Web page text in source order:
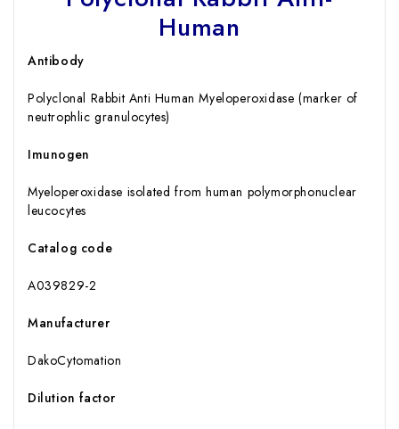
Human
Antibody
Polyclonal Rabbit Anti Human Myeloperoxidase (marker of
neutrophlic granulocytes)
Imunogen
Myeloperoxidase isolated from human polymorphonuclear
leucocytes
Catalog code
A039829-2
Manufacturer
DakoCytomation
Dilution factor